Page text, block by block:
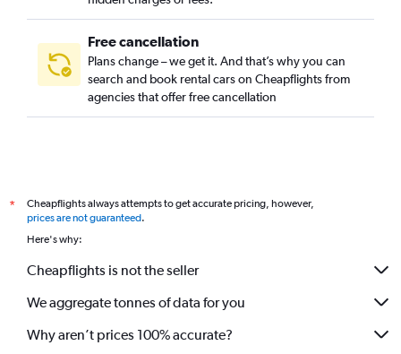
Free cancellation
Plans change – we get it. And that’s why you can
search and book rental cars on Cheapflights from
agencies that offer free cancellation
*
Cheapflights always attempts to get accurate pricing, however,
prices are not guaranteed.
Here's why:
Cheapflights is not the seller
We aggregate tonnes of data for you
Why aren’t prices 100% accurate?